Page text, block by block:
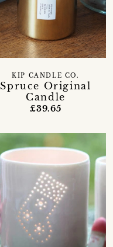
Spruce Original
Candle
KIP CANDLE CO.
£39.65